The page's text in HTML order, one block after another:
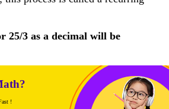
25/3 as a decimal will be
!